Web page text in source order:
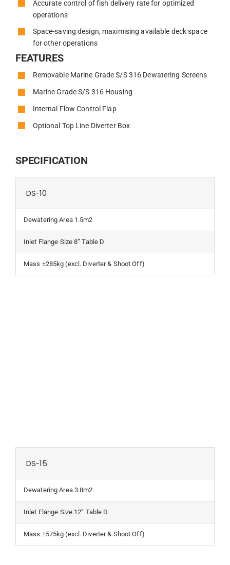
Accurate control of fish delivery rate for optimized
operations
Space-saving design, maximising available deck space
for other operations
FEATURES
Removable Marine Grade S/S 316 Dewatering Screens
Marine Grade S/S 316 Housing
Internal Flow Control Flap
Optional Top Line Diverter Box
SPECIFICATION
DS-10
Dewatering Area 1.5m2
Inlet Flange Size 8” Table D
Mass ±285kg (excl. Diverter & Shoot Off)
DS-15
Dewatering Area 3.8m2
Inlet Flange Size 12” Table D
Mass ±575kg (excl. Diverter & Shoot Off)